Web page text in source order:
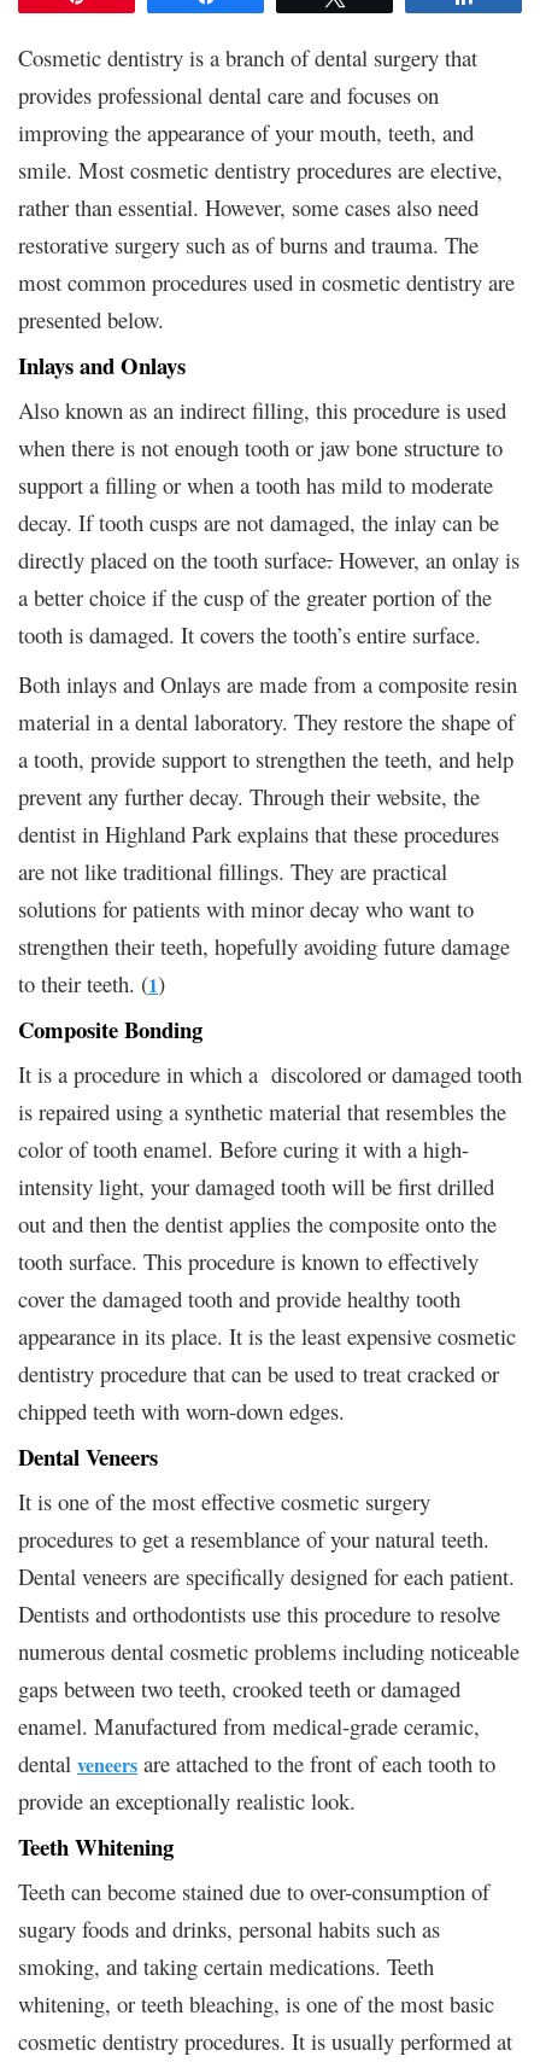
Cosmetic dentistry is a branch of dental surgery that
provides professional dental care and focuses on
improving the appearance of your mouth, teeth, and
smile. Most cosmetic dentistry procedures are elective,
rather than essential. However, some cases also need
restorative surgery such as of burns and trauma. The
most common procedures used in cosmetic dentistry are
presented below.
Inlays and Onlays
Also known as an indirect filling, this procedure is used
when there is not enough tooth or jaw bone structure to
support a filling or when a tooth has mild to moderate
decay. If tooth cusps are not damaged, the inlay can be
directly placed on the tooth surface. However, an onlay is
a better choice if the cusp of the greater portion of the
tooth is damaged. It covers the tooth’s entire surface.
Both inlays and Onlays are made from a composite resin
material in a dental laboratory. They restore the shape of
a tooth, provide support to strengthen the teeth, and help
prevent any further decay. Through their website, the
dentist in Highland Park explains that these procedures
are not like traditional fillings. They are practical
solutions for patients with minor decay who want to
strengthen their teeth, hopefully avoiding future damage
to their teeth. (1)
Composite Bonding
It is a procedure in which a discolored or damaged tooth
is repaired using a synthetic material that resembles the
color of tooth enamel. Before curing it with a high-
intensity light, your damaged tooth will be first drilled
out and then the dentist applies the composite onto the
tooth surface. This procedure is known to effectively
cover the damaged tooth and provide healthy tooth
appearance in its place. It is the least expensive cosmetic
dentistry procedure that can be used to treat cracked or
chipped teeth with worn-down edges.
Dental Veneers
It is one of the most effective cosmetic surgery
procedures to get a resemblance of your natural teeth.
Dental veneers are specifically designed for each patient.
Dentists and orthodontists use this procedure to resolve
numerous dental cosmetic problems including noticeable
gaps between two teeth, crooked teeth or damaged
enamel. Manufactured from medical-grade ceramic,
dental veneers are attached to the front of each tooth to
provide an exceptionally realistic look.
Teeth Whitening
Teeth can become stained due to over-consumption of
sugary foods and drinks, personal habits such as
smoking, and taking certain medications. Teeth
whitening, or teeth bleaching, is one of the most basic
cosmetic dentistry procedures. It is usually performed at